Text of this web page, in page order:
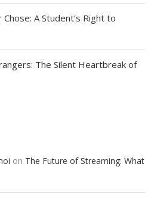
A Student’s Right to
The Silent Heartbreak of
on The Future of Streaming: What